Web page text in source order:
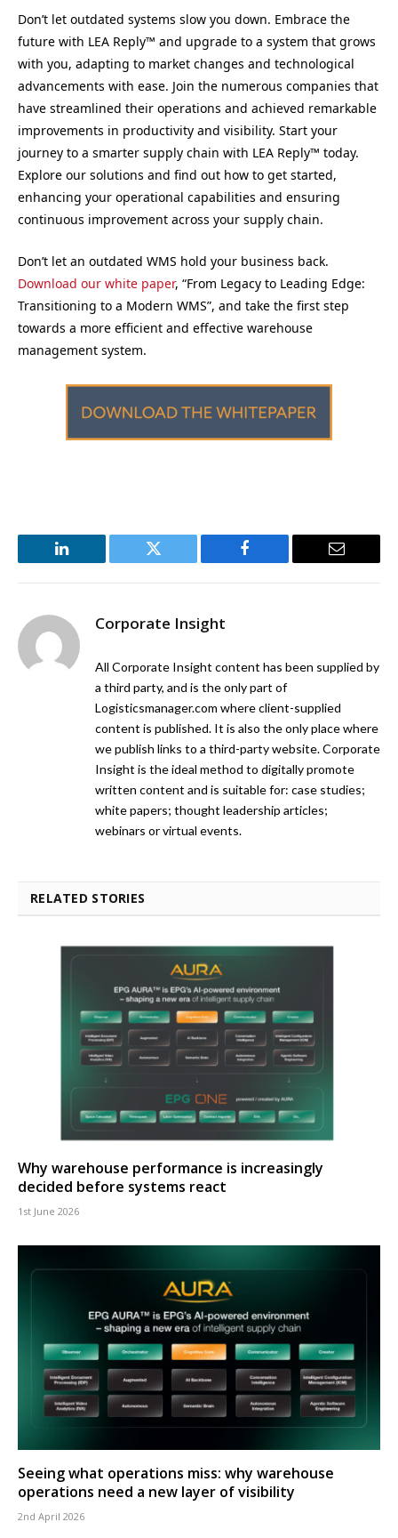
Don’t let outdated systems slow you down. Embrace the
future with LEA Reply™ and upgrade to a system that grows
with you, adapting to market changes and technological
advancements with ease. Join the numerous companies that
have streamlined their operations and achieved remarkable
improvements in productivity and visibility. Start your
journey to a smarter supply chain with LEA Reply™ today.
Explore our solutions and find out how to get started,
enhancing your operational capabilities and ensuring
continuous improvement across your supply chain.
Don’t let an outdated WMS hold your business back.
Download our white paper, “From Legacy to Leading Edge:
Transitioning to a Modern WMS”, and take the first step
towards a more efficient and effective warehouse
management system.
LinkedIn Twitter Facebook Email
Corporate Insight
All Corporate Insight content has been supplied by
a third party, and is the only part of
Logisticsmanager.com where client-supplied
content is published. It is also the only place where
we publish links to a third-party website. Corporate
Insight is the ideal method to digitally promote
written content and is suitable for: case studies;
white papers; thought leadership articles;
webinars or virtual events.
RELATED STORIES
Why warehouse performance is increasingly
decided before systems react
1st June 2026
Seeing what operations miss: why warehouse
operations need a new layer of visibility
2nd April 2026